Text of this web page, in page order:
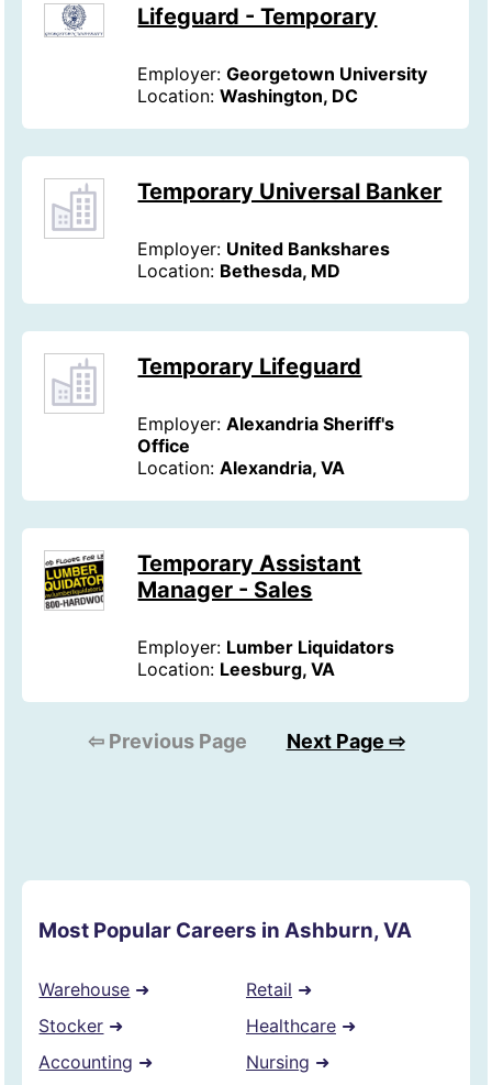
Lifeguard - Temporary
Employer:Georgetown University
Location:Washington, DC
Temporary Universal Banker
Employer: United Bankshares
Location: Bethesda, MD
Temporary Lifeguard
Employer:Alexandria Sheriff's
Office
Location:Alexandria, VA
Temporary Assistant
Manager - Sales
Employer: Lumber Liquidators
Location: Leesburg, VA
⇦ Previous Page Next Page ⇨
Most Popular Careers in Ashburn, VA
Warehouse ➜
Stocker ➜
Accounting ➜
Retail ➜
Healthcare➜
Nursing ➜